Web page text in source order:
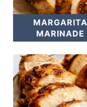
MARGARITA
MARINADE